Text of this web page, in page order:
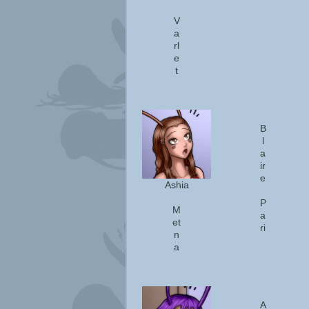
V
a
rl
e
t
Ashia
M
et
n
a
B
l
a
ir
e
P
a
ri
A